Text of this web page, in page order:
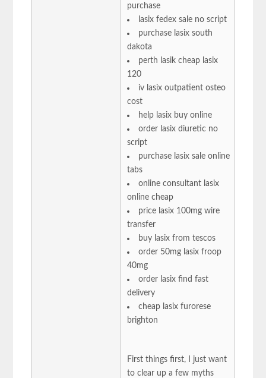
purchase
lasix fedex sale no script
purchase lasix south
dakota
perth lasik cheap lasix
120
iv lasix outpatient osteo
cost
help lasix buy online
order lasix diuretic no
script
purchase lasix sale online
tabs
online consultant lasix
online cheap
price lasix 100mg wire
transfer
buy lasix from tescos
order 50mg lasix froop
40mg
order lasix find fast
delivery
cheap lasix furorese
brighton
First things first, I just want
to clear up a few myths